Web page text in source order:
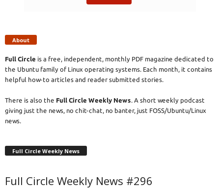
About
Full Circle is a free, independent, monthly PDF magazine dedicated to
the Ubuntu family of Linux operating systems. Each month, it contains
helpful how-to articles and reader submitted stories.
There is also the Full Circle Weekly News . A short weekly podcast
giving just the news, no chit-chat, no banter, just FOSS/Ubuntu/Linux
news.
Full Circle Weekly News
Full Circle Weekly News #296